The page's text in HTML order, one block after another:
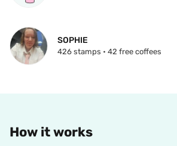
SOPHIE
426 stamps • 42 free coffees
How it works